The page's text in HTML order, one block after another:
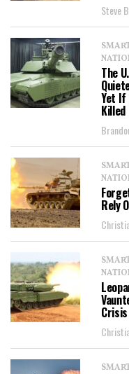
Steve
The
Yet If
Rely